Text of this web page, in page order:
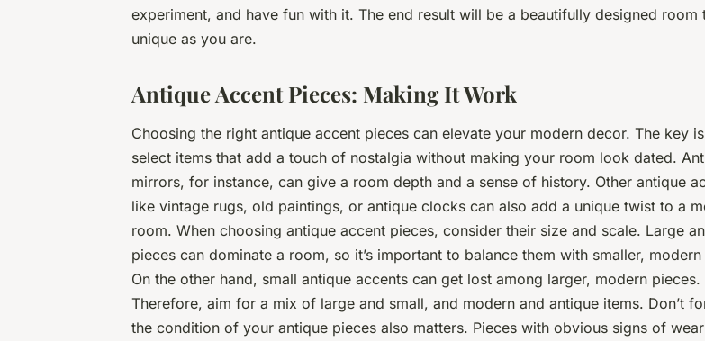
experiment, and have fun with it. The end result will be a beautifully designed room
unique as you are.
Antique Accent Pieces: Making It Work
Choosing the right antique accent pieces can elevate your modern decor. The key
select items that add a touch of nostalgia without making your room look dated.
mirrors, for instance, can give a room depth and a sense of history. Other antique
like vintage rugs, old paintings, or antique clocks can also add a unique twist to a
room. When choosing antique accent pieces, consider their size and scale. Large
pieces can dominate a room, so it’s important to balance them with smaller, modern
On the other hand, small antique accents can get lost among larger, modern pieces.
Therefore, aim for a mix of large and small, and modern and antique items. Don’t
the condition of your antique pieces also matters. Pieces with obvious signs of